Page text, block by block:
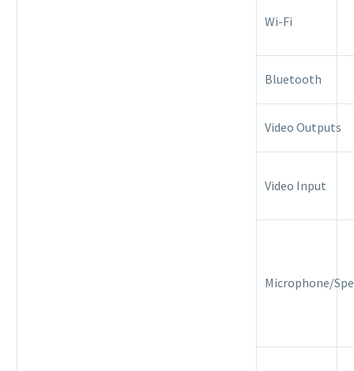
Wi-Fi
Bluetooth
Video Outputs
Video Input
Microphone/